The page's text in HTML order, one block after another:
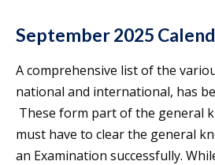
September 2025
A comprehensive list of the
national and international, has
These form part of the general
must have to clear the general
an Examination successfully.